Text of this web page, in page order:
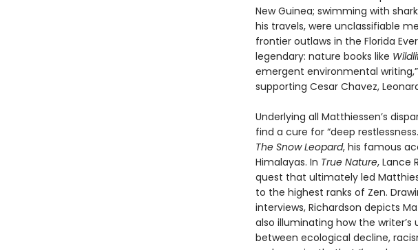
New Guinea; swimming with
his travels, were unclassifiable
frontier outlaws in the Florida
legendary: nature books like
emergent environmental
supporting Cesar Chavez,
Underlying all Matthiessen’s
find a cure for “deep
The Snow Leopard, his famous
Himalayas. In True Nature, Lance
quest that ultimately led
to the highest ranks of Zen.
interviews, Richardson depicts
also illuminating how the
between ecological decline,